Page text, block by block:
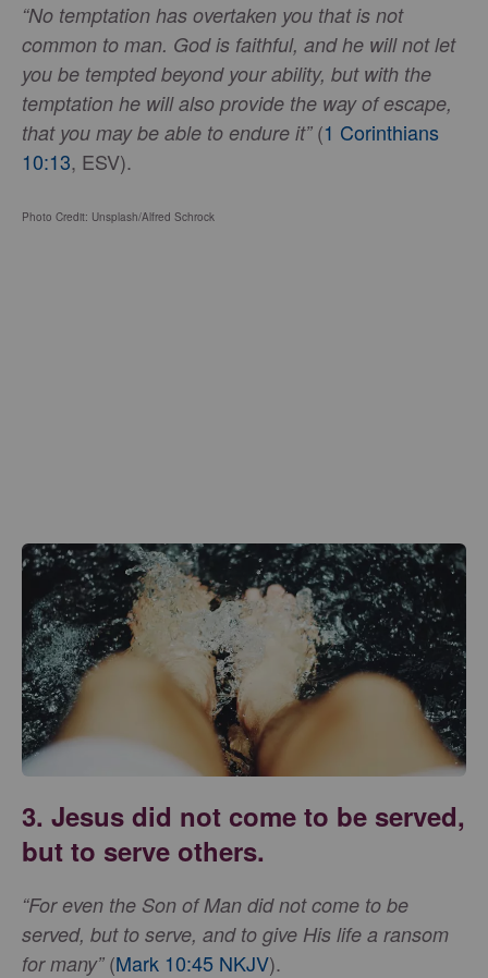
“No temptation has overtaken you that is not
common to man. God is faithful, and he will not let
you be tempted beyond your ability, but with the
temptation he will also provide the way of escape,
that you may be able to endure it” (1 Corinthians
10:13, ESV).
Photo Credit: Unsplash/Alfred Schrock
3. Jesus did not come to be served,
but to serve others.
“For even the Son of Man did not come to be
served, but to serve, and to give His life a ransom
for many”(Mark 10:45 NKJV).